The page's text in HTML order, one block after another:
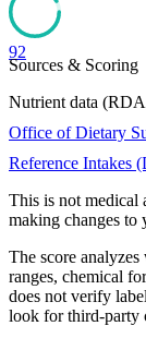
92
Sources & Scoring
Nutrient data
Office of Dietary
Reference Intakes
This is not medical
making changes to
The score
ranges, chemical
does not verify
look for third-party